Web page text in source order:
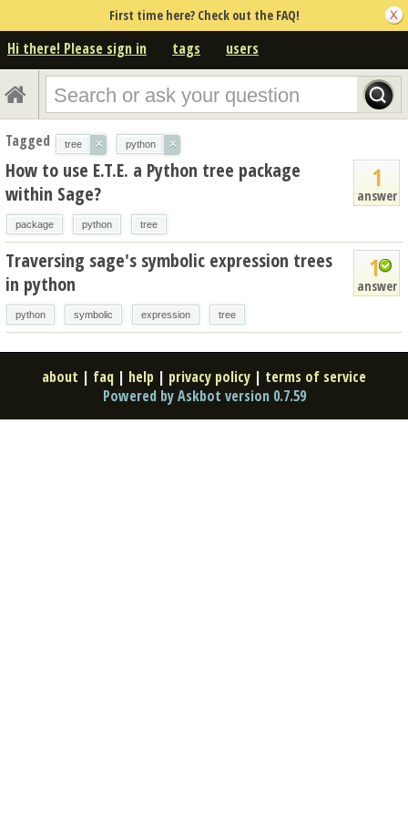
First time here? Check out the FAQ!
Hi there! Please sign in tags users
Tagged tree × python ×
1
answer
How to use E.T.E. a Python tree package
within Sage?
package python tree
1
answer
Traversing sage's symbolic expression trees
in python
python symbolic expression tree
about | faq | help | privacy policy | terms of service
Powered by Askbot version 0.7.59